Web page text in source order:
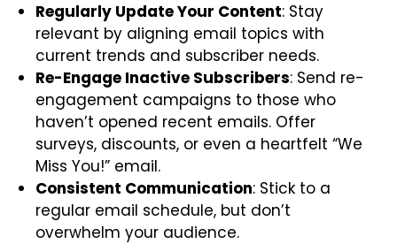
Regularly Update Your Content: Stay
relevant by aligning email topics with
current trends and subscriber needs.
Re-Engage Inactive Subscribers: Send re-
engagement campaigns to those who
haven’t opened recent emails. Offer
surveys, discounts, or even a heartfelt “We
Miss You!” email.
Consistent Communication: Stick to a
regular email schedule, but don’t
overwhelm your audience.